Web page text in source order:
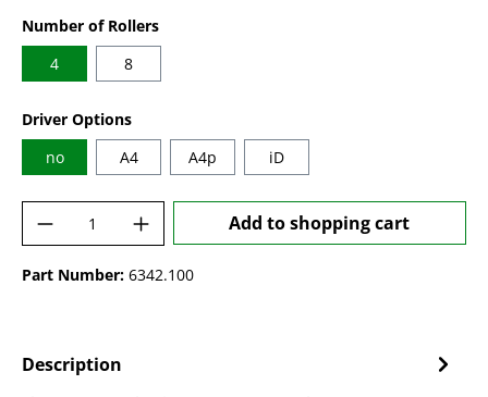
Select
Number of Rollers
4
8
Select
Driver Options
no
A4 A4p iD
Product Quantity: Enter the desired
Add to shopping cart
Part Number: 6342.100
Description